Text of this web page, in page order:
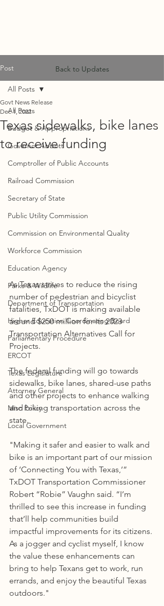
Post
All Posts
Budget & Appropriations
Governor Abbott
Comptroller of Public Accounts
Railroad Commission
Secretary of State
Public Utility Commission
Commission on Environmental Quality
Workforce Commission
Education Agency
Parks & Wildlife
Department of Transportation
Higher Education Coordinating Board
Parliamentary Procedure
ERCOT
Texas Legislature
Attorney General
Misc Policy
Local Government
All Posts
Texas sidewalks, bike lanes
to receive funding
Govt News Release
Dec 1, 2022
As Texas strives to reduce the rising
number of pedestrian and bicyclist
fatalities, TxDOT is making available
around $250 million for its 2023
Transportation Alternatives Call for
Projects.
The federal funding will go towards
sidewalks, bike lanes, shared-use paths
and other projects to enhance walking
and biking transportation across the
state.
"Making it safer and easier to walk and
bike is an important part of our mission
of ‘Connecting You with Texas,’”
TxDOT Transportation Commissioner
Robert “Robie” Vaughn said. “I’m
thrilled to see this increase in funding
that’ll help communities build
impactful improvements for its citizens.
As a jogger and cyclist myself, I know
the value these enhancements can
bring to help Texans get to work, run
errands, and enjoy the beautiful Texas
outdoors."
Back to Updates